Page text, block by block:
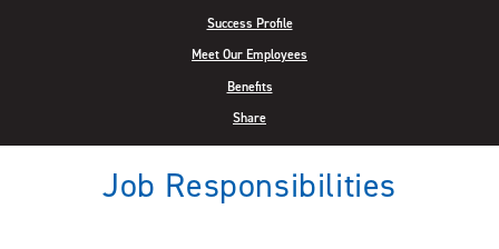
Success Profile
Meet Our Employees
Benefits
Share
Job Responsibilities